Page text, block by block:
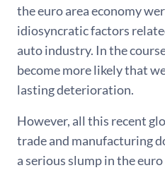
the euro area economy
idiosyncratic factors
auto industry. In the
become more likely that
lasting deterioration.
However, all this recent
trade and manufacturing
a serious slump in the euro